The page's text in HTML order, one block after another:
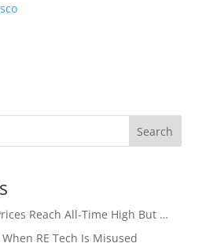
Search
Reach All-Time High But …
RE Tech Is Misused